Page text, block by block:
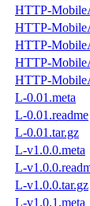
HTTP-
HTTP-
HTTP-
HTTP-
HTTP-
L-0.01.meta
L-0.01.readme
L-0.01.tar.gz
L-v1.0.0.meta
L-
L-v1.0.0.tar.gz
L-v1.0.1.meta